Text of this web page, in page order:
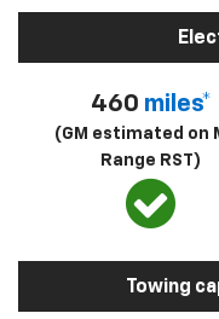
460 miles*
(GM estimated on
Range RST)
Towing